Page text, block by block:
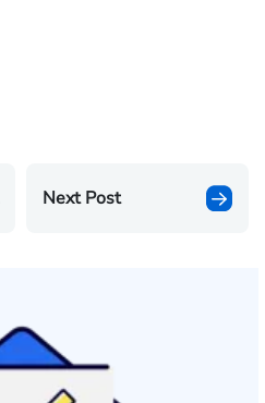
Next Post